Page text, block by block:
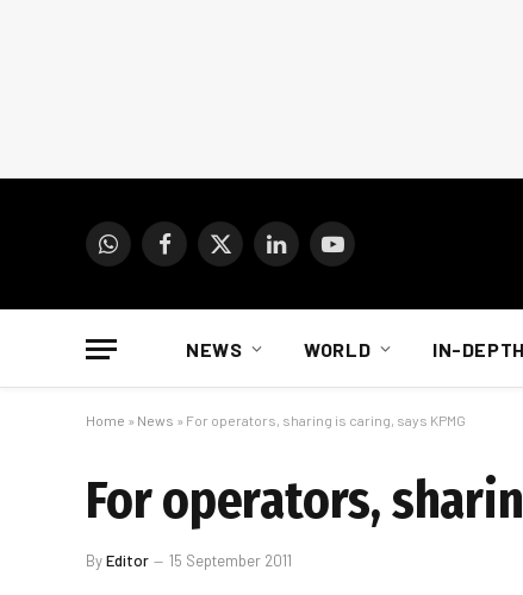
WhatsAppFacebook
X
LinkedInYouTube
NEWS WORLD IN-DEPTH
Home » News » For operators, sharing is caring, says KPMG
For operators,
ByEditor 15 September 2011